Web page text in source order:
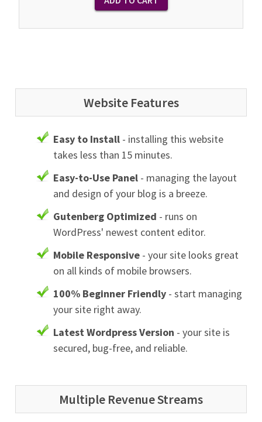
Website Features
Easy to Install - installing this website
takes less than 15 minutes.
Easy-to-Use Panel - managing the layout
and design of your blog is a breeze.
Gutenberg Optimized - runs on
WordPress' newest content editor.
Mobile Responsive - your site looks great
on all kinds of mobile browsers.
100% Beginner Friendly - start managing
your site right away.
Latest Wordpress Version - your site is
secured, bug-free, and reliable.
Multiple Revenue Streams